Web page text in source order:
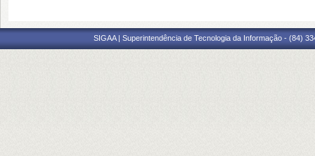
SIGAA | Superintendência de Tecnologia da Informação - (84)